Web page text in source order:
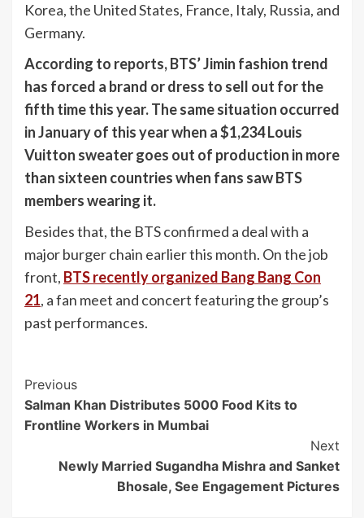
Korea, the United States, France, Italy, Russia, and
Germany.
According to reports, BTS’ Jimin fashion trend
has forced a brand or dress to sell out for the
fifth time this year. The same situation occurred
in January of this year when a $1,234 Louis
Vuitton sweater goes out of production in more
than sixteen countries when fans saw BTS
members wearing it.
Besides that, the BTS confirmed a deal with a
major burger chain earlier this month. On the job
front, BTS recently organized Bang Bang Con
21, a fan meet and concert featuring the group’s
past performances.
Post
Navigation
Previous
Salman Khan Distributes 5000 Food Kits to
Frontline Workers in Mumbai
Next
Newly Married Sugandha Mishra and Sanket
Bhosale, See Engagement Pictures